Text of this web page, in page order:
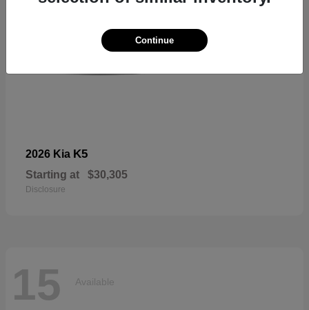
2026 Kia K5
Starting at $30,305
Disclosure
15 Available
Continue